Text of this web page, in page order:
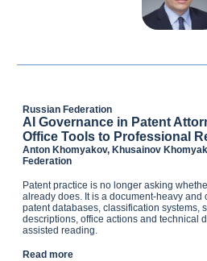
Russian Federation
AI Governance in Patent
Office Tools to Professional
Anton Khomyakov, Khusainov
Federation
Patent practice is no longer asking
already does. It is a document-heavy
patent databases, classification systems,
descriptions, office actions and technical
assisted reading.
Read more